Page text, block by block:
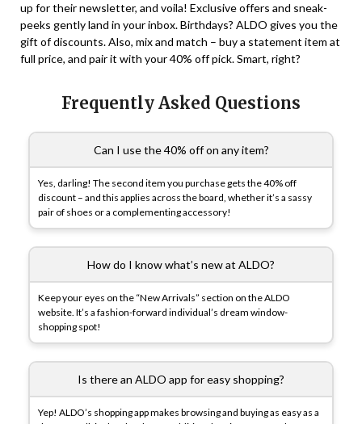
up for their newsletter, and voila! Exclusive offers and sneak-
peeks gently land in your inbox. Birthdays? ALDO gives you the
gift of discounts. Also, mix and match – buy a statement item at
full price, and pair it with your 40% off pick. Smart, right?
Frequently Asked Questions
Can I use the 40% off on any item?
Yes, darling! The second item you purchase gets the 40% off
discount – and this applies across the board, whether it’s a sassy
pair of shoes or a complementing accessory!
How do I know what’s new at ALDO?
Keep your eyes on the “New Arrivals” section on the ALDO
website. It’s a fashion-forward individual’s dream window-
shopping spot!
Is there an ALDO app for easy shopping?
Yep! ALDO’s shopping app makes browsing and buying as easy as a